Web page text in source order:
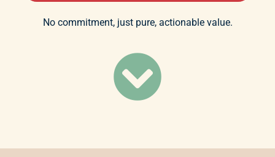
No commitment, just pure, actionable value.